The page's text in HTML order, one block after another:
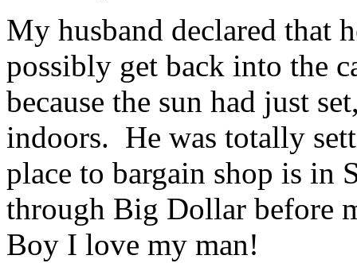
My husband declared that
possibly get back into the
because the sun had just
indoors. He was totally
place to bargain shop is in
through Big Dollar before
Boy I love my man!